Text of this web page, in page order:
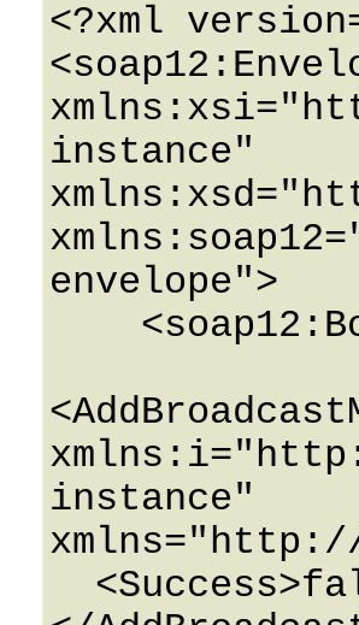
<?xml
instance"
envelope">
instance"
xmlns="http://